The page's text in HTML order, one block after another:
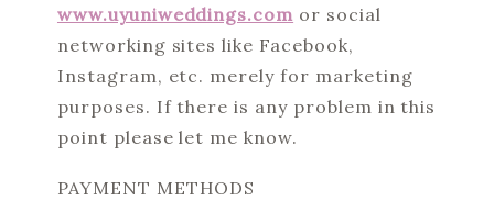
www.uyuniweddings.com or social
networking sites like Facebook,
Instagram, etc. merely for marketing
purposes. If there is any problem in this
point please let me know.
PAYMENT METHODS